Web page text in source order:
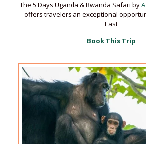
The 5 Days Uganda & Rwanda Safari by
offers travelers an exceptional
East
Book This Trip